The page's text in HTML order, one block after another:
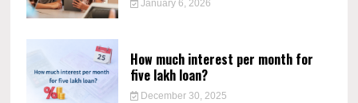
January 6, 2026
How much interest per month for
five lakh loan?
December 30, 2025